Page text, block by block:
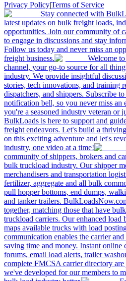
Privacy Policy|Terms of Service
Stay connected with
latest updates on bulk freight loads,
opportunities. Join our community of
to engage in discussions and stay
Follow us today and never miss an
freight business.
Welcome
channel, your go-to source for all
industry. We provide insightful
stories, tech innovations, and training
dispatchers, and shippers. Subscribe
notification bell, so you never miss an
you're a seasoned industry veteran or
BulkLoads is here to support and
freight endeavors. Let's build a
on this exciting adventure and let's
industry, one video at a time!
community of shippers, brokers and
bulk truckload industry. Our shipper
merchandisers and transportation
fertilizer, aggregate and all bulk
pull hopper bottoms, end dumps,
and tanker trailers.
together, matching those that have
truckload carriers. Our enhanced load
maps available trucks with load
communication enables the carrier
saving time and money. Instant online
forums, email load alerts, trailer
complete FMCSA carrier directory
we've developed for our members to